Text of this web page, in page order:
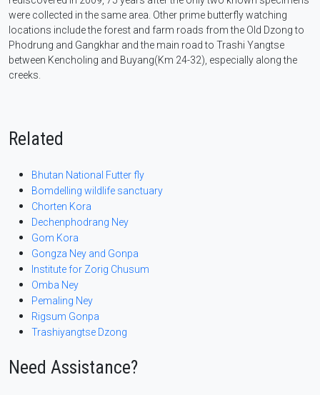
were collected in the same area. Other prime butterfly watching
locations include the forest and farm roads from the Old Dzong to
Phodrung and Gangkhar and the main road to Trashi Yangtse
between Kencholing and Buyang(Km 24-32), especially along the
creeks.
Related
Bhutan National Futter fly
Bomdelling wildlife sanctuary
Chorten Kora
Dechenphodrang Ney
Gom Kora
Gongza Ney and Gonpa
Institute for Zorig Chusum
Omba Ney
Pemaling Ney
Rigsum Gonpa
Trashiyangtse Dzong
Need Assistance?